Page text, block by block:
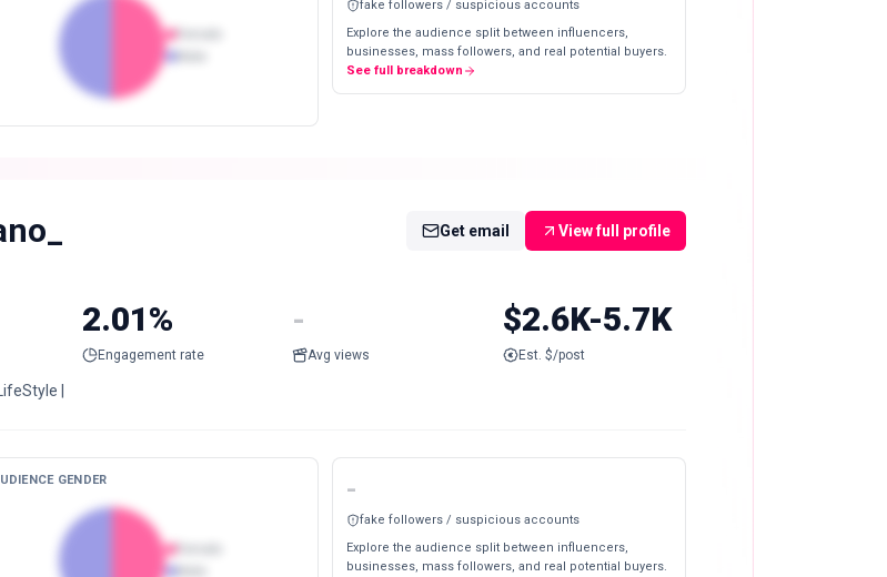
fake followers / suspicious accounts
Explore the audience split between influencers,
businesses, mass followers, and real potential buyers.
See full breakdown
Get email View full profile
2.01%
Engagement rate
-
Avg views
$2.6K-5.7K
Est. $/post
|
GENDER -
fake followers / suspicious accounts
Explore the audience split between influencers,
businesses, mass followers, and real potential buyers.